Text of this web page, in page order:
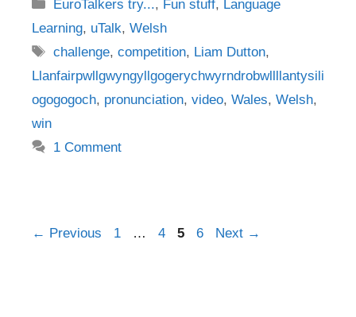
EuroTalkers try..., Fun stuff, Language
Learning, uTalk, Welsh
Tags
challenge,competition, Liam Dutton,
Llanfairpwllgwyngyllgogerychwyrndrobwllllantysili
ogogogoch, pronunciation, video, Wales, Welsh,
win
1 Comment
Post
← Previous Page
1 … Page
4 Page
5 Page
6 Next →